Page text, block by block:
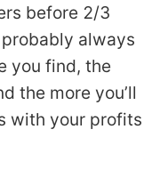
before 2/3
always
you find, the
the more you’ll
with your profits